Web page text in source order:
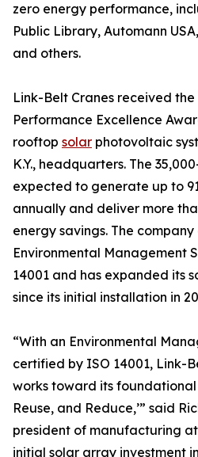
zero energy performance,
Public Library, Automann
and others.
Link-Belt Cranes received the
Performance Excellence
rooftop solar photovoltaic
K.Y., headquarters. The
expected to generate up to
annually and deliver more
energy savings. The
Environmental Management
14001 and has expanded its
since its initial installation in
“With an Environmental
certified by ISO 14001, Link-
works toward its foundational
Reuse, and Reduce,’” said
president of manufacturing
initial solar array investment